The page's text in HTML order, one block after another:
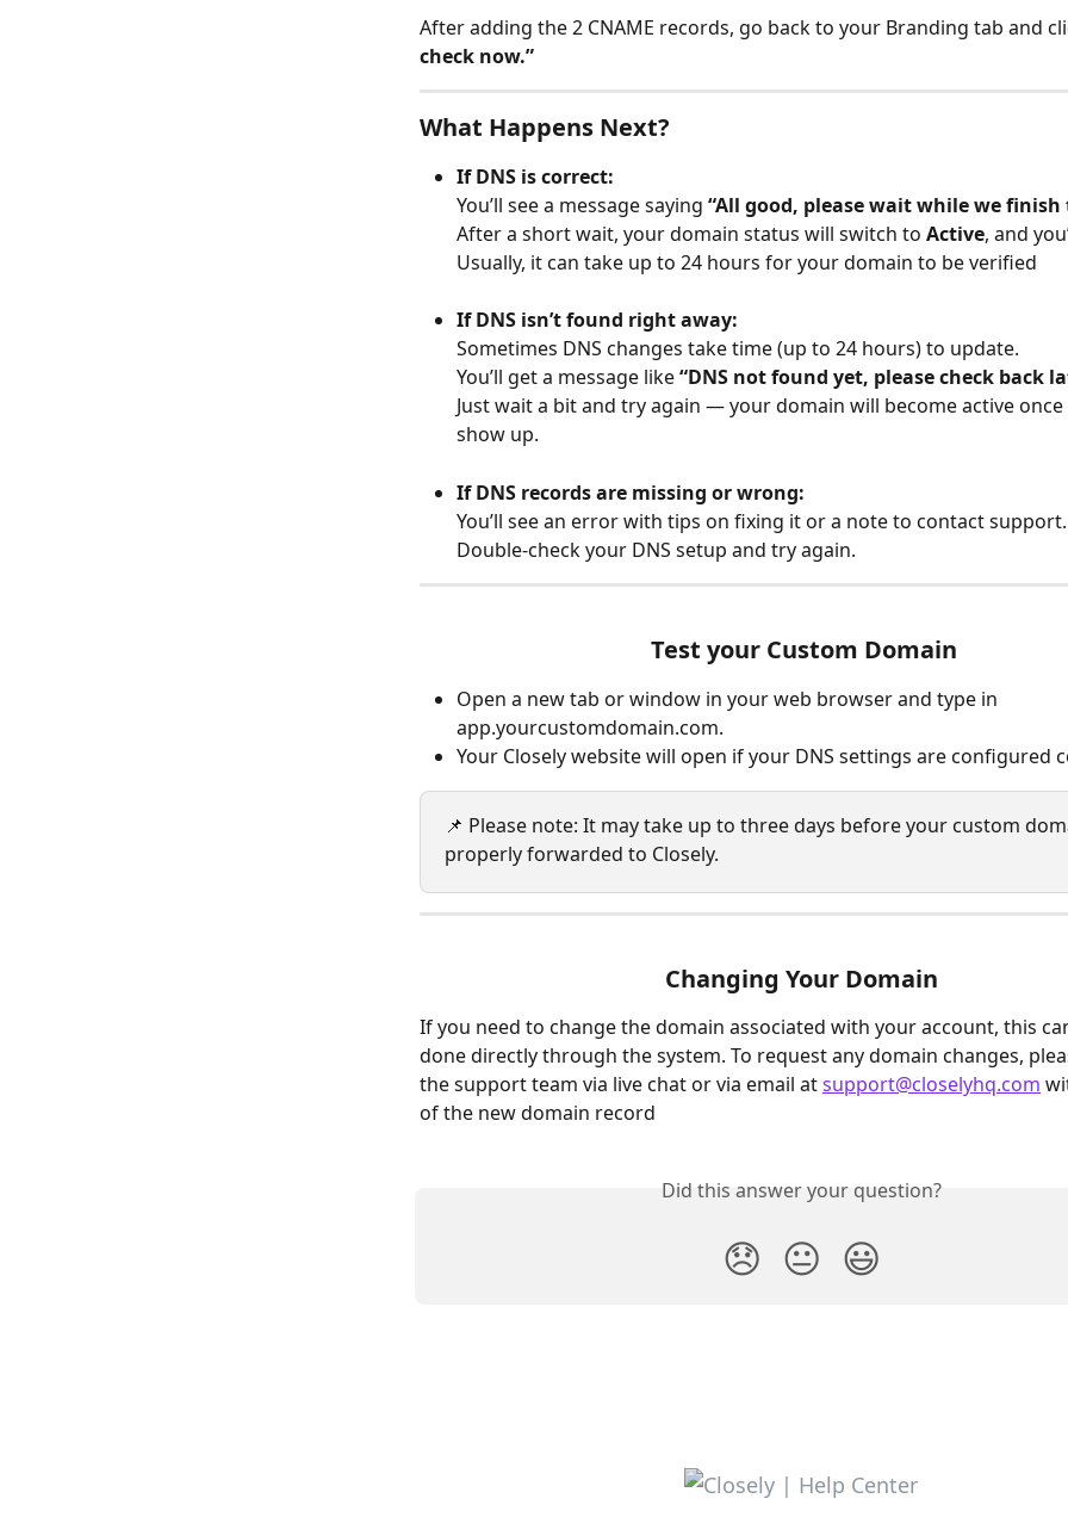
After adding the 2 CNAME records, go back to your Branding tab and
check now.”
What Happens Next?
If DNS is correct:
You’ll see a message saying “All good, please wait while we finish
After a short wait, your domain status will switch to Active, and
Usually, it can take up to 24 hours for your domain to be verified
If DNS isn’t found right away:
Sometimes DNS changes take time (up to 24 hours) to update.
You’ll get a message like “DNS not found yet, please check back
Just wait a bit and try again — your domain will become active
show up.
If DNS records are missing or wrong:
You’ll see an error with tips on fixing it or a note to contact support.
Double-check your DNS setup and try again.
Test your Custom Domain
Open a new tab or window in your web browser and type in
app.yourcustomdomain.com.
Your Closely website will open if your DNS settings are configured
📌 Please note: It may take up to three days before your custom
properly forwarded to Closely.
Changing Your Domain
If you need to change the domain associated with your account, this
done directly through the system. To request any domain changes,
the support team via live chat or via email at support@closelyhq.com
of the new domain record
Did this answer your question?
😞 😐 😃